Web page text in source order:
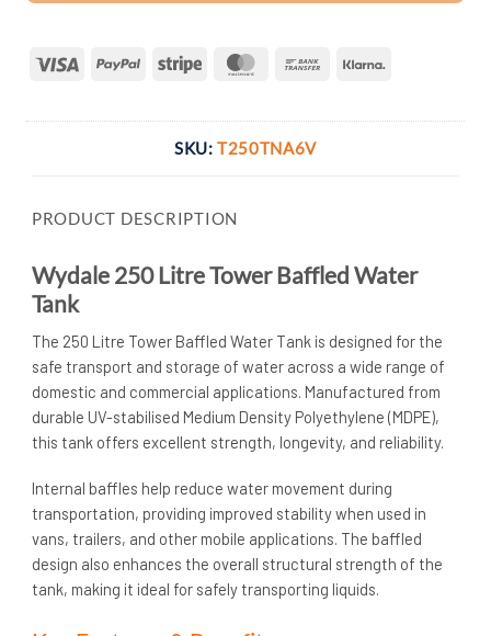
Visa PayPal Stripe MasterCardBank
SKU:T250TNA6V
PRODUCT DESCRIPTION
Wydale 250 Litre Tower Baffled Water
Tank
The 250 Litre Tower Baffled Water Tank is designed for the
safe transport and storage of water across a wide range of
domestic and commercial applications. Manufactured from
durable UV-stabilised Medium Density Polyethylene (MDPE),
this tank offers excellent strength, longevity, and reliability.
Internal baffles help reduce water movement during
transportation, providing improved stability when used in
vans, trailers, and other mobile applications. The baffled
design also enhances the overall structural strength of the
tank, making it ideal for safely transporting liquids.